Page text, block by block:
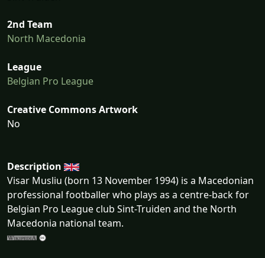
2nd Team
North Macedonia
League
Belgian Pro League
Creative Commons Artwork
No
Description
Visar Musliu (born 13 November 1994) is a Macedonian
professional footballer who plays as a centre-back for
Belgian Pro League club Sint-Truiden and the North
Macedonia national team.